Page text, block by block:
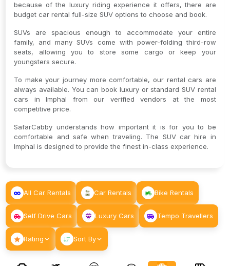
because of the luxury riding experience it offers, there are
budget car rental full-size SUV options to choose and book.
SUVs are spacious enough to accommodate your entire
family, and many SUVs come with power-folding third-row
seats, allowing you to store some cargo or keep your
youngsters secure.
To make your journey more comfortable, our rental cars are
always available. You can book luxury or standard SUV rental
cars in Imphal from our verified vendors at the most
competitive price.
SafarCabby understands how important it is for you to be
comfortable and safe when traveling. The SUV car hire in
Imphal is designed to provide the finest in-class experience.
All Car Rentals Car Rentals Bike Rentals
Self Drive Cars Luxury Cars Tempo Travellers
Rating Sort By